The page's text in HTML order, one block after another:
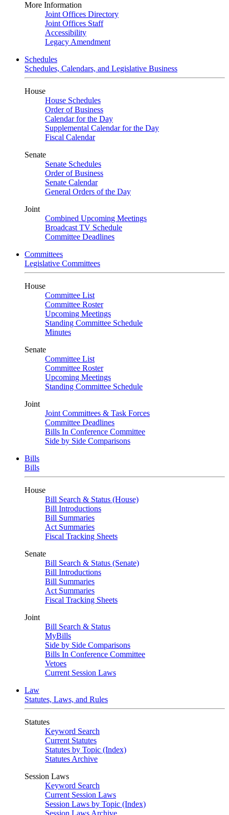
More Information
Joint Offices Directory
Joint Offices Staff
Accessibility
Legacy Amendment
Schedules
Schedules, Calendars, and Legislative Business
House
House Schedules
Order of Business
Calendar for the Day
Supplemental Calendar for the Day
Fiscal Calendar
Senate
Senate Schedules
Order of Business
Senate Calendar
General Orders of the Day
Joint
Combined Upcoming Meetings
Broadcast TV Schedule
Committee Deadlines
Committees
Legislative Committees
House
Committee List
Committee Roster
Upcoming Meetings
Standing Committee Schedule
Minutes
Senate
Committee List
Committee Roster
Upcoming Meetings
Standing Committee Schedule
Joint
Joint Committees & Task Forces
Committee Deadlines
Bills In Conference Committee
Side by Side Comparisons
Bills
Bills
House
Bill Search & Status (House)
Bill Introductions
Bill Summaries
Act Summaries
Fiscal Tracking Sheets
Senate
Bill Search & Status (Senate)
Bill Introductions
Bill Summaries
Act Summaries
Fiscal Tracking Sheets
Joint
Bill Search & Status
MyBills
Side by Side Comparisons
Bills In Conference Committee
Vetoes
Current Session Laws
Law
Statutes, Laws, and Rules
Statutes
Keyword Search
Current Statutes
Statutes by Topic (Index)
Statutes Archive
Session Laws
Keyword Search
Current Session Laws
Session Laws by Topic (Index)
Session Laws Archive